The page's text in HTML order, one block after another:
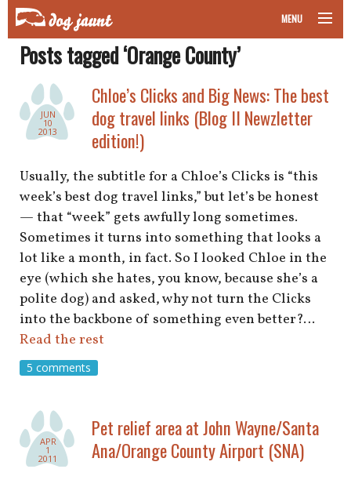
MENU
taking your pet on a plane
road trips with your pet
other transport
more topics
home
about
newsletter
Posts tagged ‘Orange County’
JUN
10
2013
Chloe’s Clicks and Big News: The best
dog travel links (Blog II Newzletter
edition!)
Usually, the subtitle for a Chloe’s Clicks is “this
week’s best dog travel links,” but let’s be honest
— that “week” gets awfully long sometimes.
Sometimes it turns into something that looks a
lot like a month, in fact. So I looked Chloe in the
eye (which she hates, you know, because she’s a
polite dog) and asked, why not turn the Clicks
into the backbone of something even better?…
Read the rest
5 comments
APR
1
2011
Pet relief area at John Wayne/Santa
Ana/Orange County Airport (SNA)